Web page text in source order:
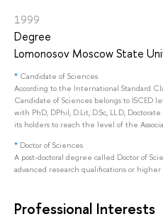
1999
Degree
Lomonosov Moscow State
* Candidate of Sciences
According to the International Standard
Candidate of Sciences belongs to ISCED
with PhD, DPhil, D.Lit, D.Sc, LL.D,
its holders to reach the level of the
* Doctor of Sciences
A post-doctoral degree called Doctor of
advanced research qualifications or higher
Professional Interests